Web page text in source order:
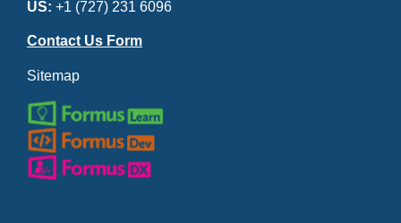
US: +1 (727) 231 6096
Contact Us Form
Sitemap